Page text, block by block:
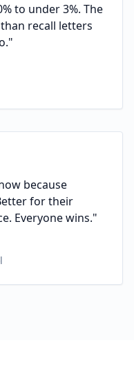
to under 3%. The
recall letters
because
for their
Everyone wins."